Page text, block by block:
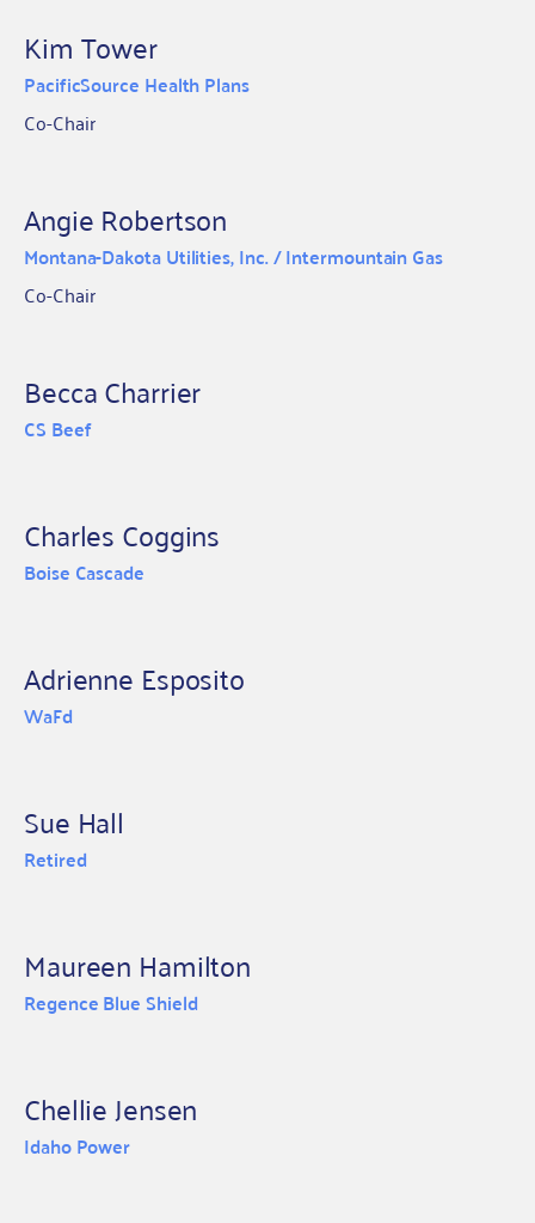
Kim Tower
PacificSource Health Plans
Co-Chair
Angie Robertson
Montana-Dakota Utilities, Inc. / Intermountain Gas
Co-Chair
Becca Charrier
CS Beef
Charles Coggins
Boise Cascade
Adrienne Esposito
WaFd
Sue Hall
Retired
Maureen Hamilton
Regence Blue Shield
Chellie Jensen
Idaho Power